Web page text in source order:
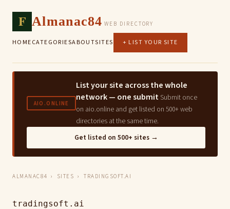
F Almanac84 WEB DIRECTORY
HOMECATEGORIESABOUTSITES + LIST YOUR SITE
AIO.ONLINE
List your site across the whole
network — one submit Submit once
on aio.online and get listed on 500+ web
directories at the same time.
Get listed on 500+ sites →
ALMANAC84 › SITES › TRADINGSOFT.AI
tradingsoft.ai